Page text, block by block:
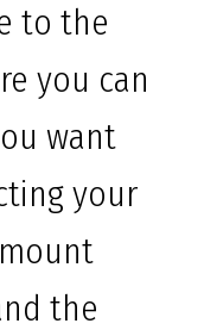
to the
you can
want
your
the